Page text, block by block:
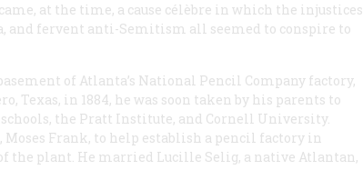
at the time, a cause célèbre in which the injustices
fervent anti-Semitism all seemed to conspire to
of Atlanta’s National Pencil Company factory,
Texas, in 1884, he was soon taken by his parents to
the Pratt Institute, and Cornell University.
Frank, to help establish a pencil factory in
the plant. He married Lucille Selig, a native Atlantan,